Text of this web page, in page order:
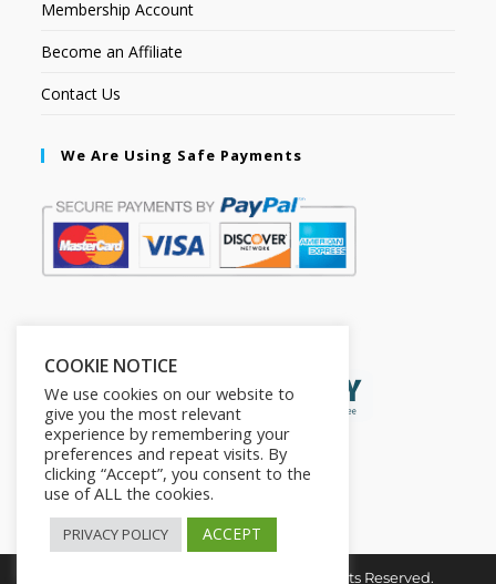
Membership Account
Become an Affiliate
Contact Us
We Are Using Safe Payments
Copyright © 2026. The2in1Store. All Rights Reserved.
COOKIE NOTICE
We use cookies on our website to
give you the most relevant
experience by remembering your
preferences and repeat visits. By
clicking “Accept”, you consent to the
use of ALL the cookies.
PRIVACY POLICY ACCEPT